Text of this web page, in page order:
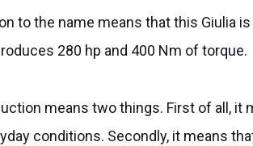
to the name means that this Giulia
280 hp and 400 Nm of torque.
means two things. First of all, it
conditions. Secondly, it means